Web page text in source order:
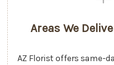
Areas We
AZ Florist offers same-